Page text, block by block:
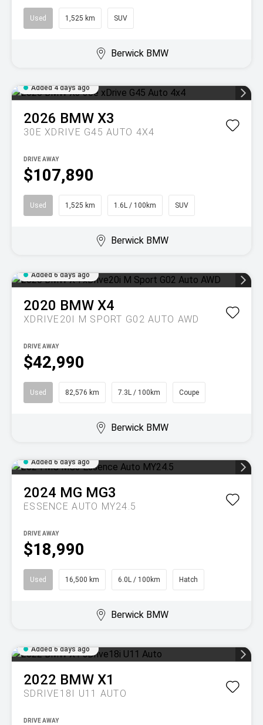
Used 1,525 km SUV
Berwick BMW
Added 4 days ago
2026 BMW X3
30E XDRIVE G45 AUTO 4X4
$107,890
DRIVE AWAY
Used 1,525 km 1.6L / 100km SUV
Berwick BMW
Added 6 days ago
2020 BMW X4
XDRIVE20I M SPORT G02 AUTO AWD
$42,990
DRIVE AWAY
Used 82,576 km 7.3L / 100km Coupe
Berwick BMW
Added 6 days ago
2024 MG MG3
ESSENCE AUTO MY24.5
$18,990
DRIVE AWAY
Used 16,500 km 6.0L / 100km Hatch
Berwick BMW
Added 6 days ago
2022 BMW X1
SDRIVE18I U11 AUTO
DRIVE AWAY